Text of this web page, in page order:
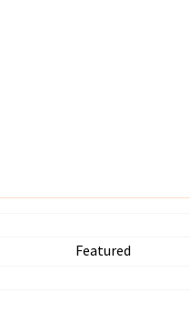
Featured